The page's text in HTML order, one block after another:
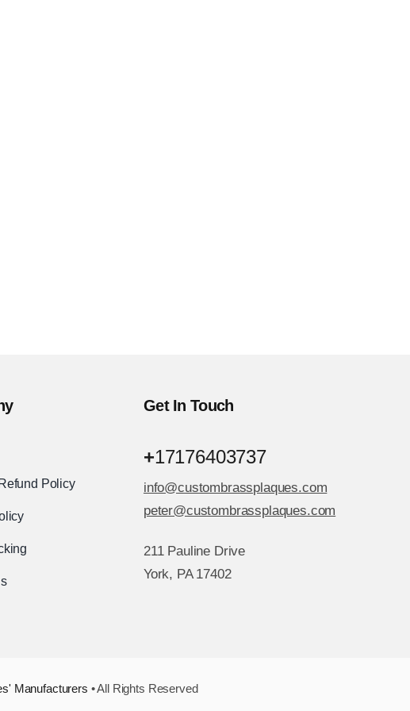
Policy
Get In Touch
+17176403737
info@custombrassplaques.com
peter@custombrassplaques.com
211 Pauline Drive
York, PA 17402
Manufacturers • All Rights Reserved